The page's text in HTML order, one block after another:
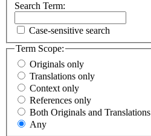
Search Term:
Case-sensitive search
Term Scope:
Originals only
Translations only
Context only
References only
Both Originals and Translations
Any